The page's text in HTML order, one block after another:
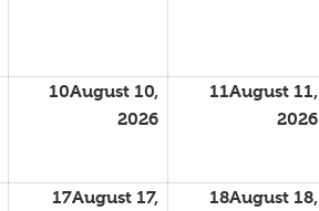
10August 10,
2026
11August 11,
2026
17August 17,
18August 18,